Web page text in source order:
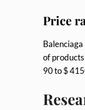
Price
of
90 to $